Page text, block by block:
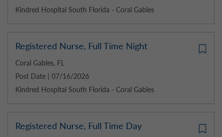
Kindred Hospital South Florida - Coral Gables
Registered Nurse, Full Time Night
Coral Gables, FL
Post Date | 07/16/2026
Kindred Hospital South Florida - Coral Gables
Registered Nurse, Full Time Day